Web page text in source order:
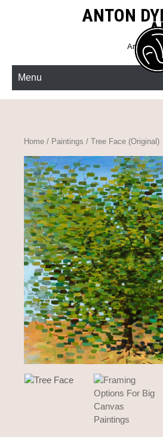
ANTON
Art must
Menu
Home / Paintings / Tree Face (Original)